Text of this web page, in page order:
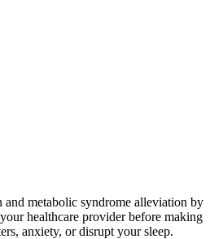
metabolic syndrome alleviation by
healthcare provider before making
anxiety, or disrupt your sleep.